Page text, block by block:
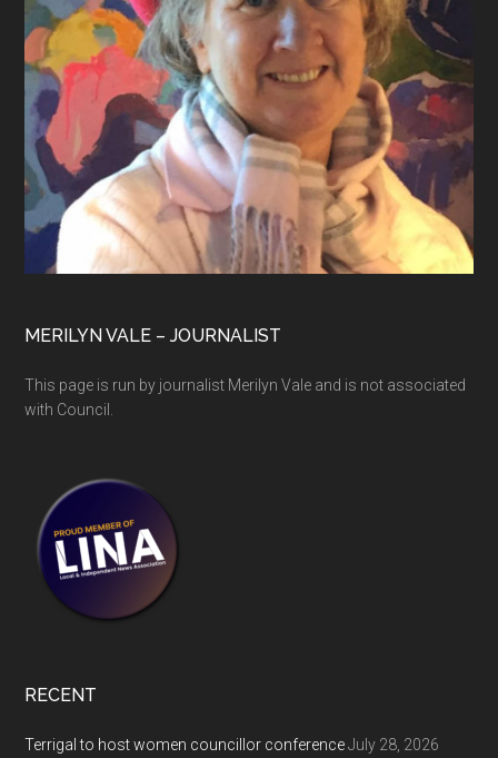
MERILYN VALE – JOURNALIST
This page is run by journalist Merilyn Vale and is not associated
with Council.
RECENT
Terrigal to host women councillor conference July 28, 2026